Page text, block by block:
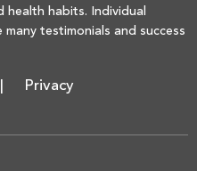
habits. Individual
testimonials and success
Privacy